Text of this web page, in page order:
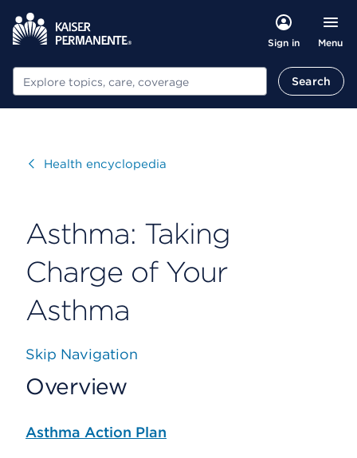
Sign in Menu
Search Search
VisitHealth encyclopedia
Asthma: Taking
Charge of Your
Asthma
Skip Navigation
Overview
Asthma Action Plan